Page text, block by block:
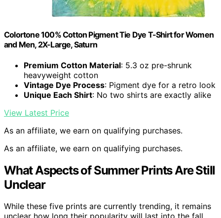
Colortone 100% Cotton Pigment Tie Dye T-Shirt for Women
and Men, 2X-Large, Saturn
Premium Cotton Material: 5.3 oz pre-shrunk
heavyweight cotton
Vintage Dye Process: Pigment dye for a retro look
Unique Each Shirt: No two shirts are exactly alike
View Latest Price
As an affiliate, we earn on qualifying purchases.
As an affiliate, we earn on qualifying purchases.
What Aspects of Summer Prints Are Still
Unclear
While these five prints are currently trending, it remains